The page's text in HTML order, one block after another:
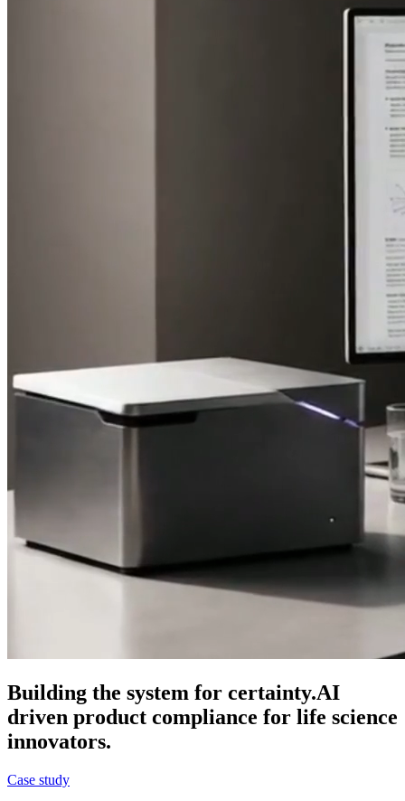
Building the system for certainty.AI
driven product compliance for life science
innovators.
Case study